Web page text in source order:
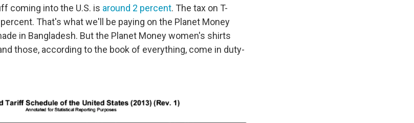
coming into the U.S. is around 2 percent. The tax on T-
That's what we'll be paying on the Planet Money
in Bangladesh. But the Planet Money women's shirts
those, according to the book of everything, come in duty-